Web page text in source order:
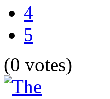
4
5
(0 votes)